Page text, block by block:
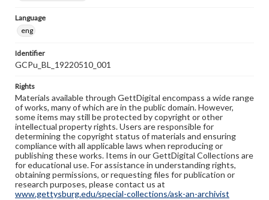
Language
eng
Identifier
GCPu_BL_19220510_001
Rights
Materials available through GettDigital encompass a wide range
of works, many of which are in the public domain. However,
some items may still be protected by copyright or other
intellectual property rights. Users are responsible for
determining the copyright status of materials and ensuring
compliance with all applicable laws when reproducing or
publishing these works. Items in our GettDigital Collections are
for educational use. For assistance in understanding rights,
obtaining permissions, or requesting files for publication or
research purposes, please contact us at
www.gettysburg.edu/special-collections/ask-an-archivist